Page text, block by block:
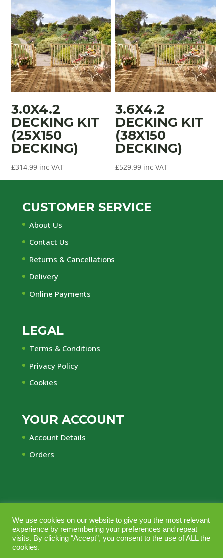
3.0X4.2
DECKING KIT
(25X150
DECKING)
£314.99 inc VAT
3.6X4.2
DECKING KIT
(38X150
DECKING)
£529.99 inc VAT
CUSTOMER SERVICE
About Us
Contact Us
Returns & Cancellations
Delivery
Online Payments
LEGAL
Terms & Conditions
Privacy Policy
Cookies
YOUR ACCOUNT
Account Details
Orders
© Central Timber Supplies Limited • Registered
Office Regency House, 45-53 Chorley New Road,
Bolton, Lancashire, BL1 4QR • Company No.
We use cookies on our website to give you the most relevant
experience by remembering your preferences and repeat
visits. By clicking “Accept”, you consent to the use of ALL the
cookies.